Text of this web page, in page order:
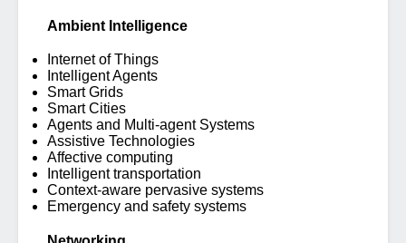
Ambient Intelligence
Internet of Things
Intelligent Agents
Smart Grids
Smart Cities
Agents and Multi-agent Systems
Assistive Technologies
Affective computing
Intelligent transportation
Context-aware pervasive systems
Emergency and safety systems